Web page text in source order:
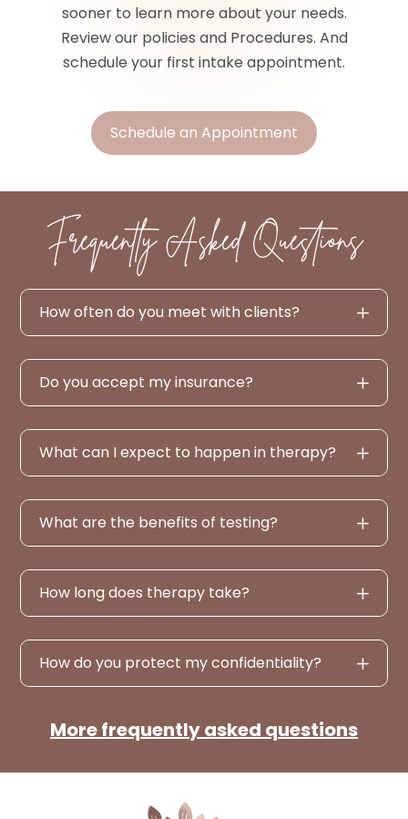
sooner to learn more about your needs.
Review our policies and Procedures. And
schedule your first intake appointment.
Schedule an Appointment
Frequently Asked Questions
How often do you meet with clients?
Do you accept my insurance?
What can I expect to happen in therapy?
What are the benefits of testing?
How long does therapy take?
How do you protect my confidentiality?
More frequently asked questions